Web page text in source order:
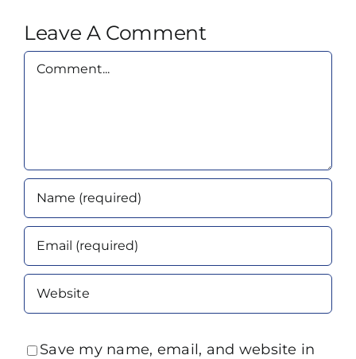
Leave A Comment
Comment
Save my name, email, and website in